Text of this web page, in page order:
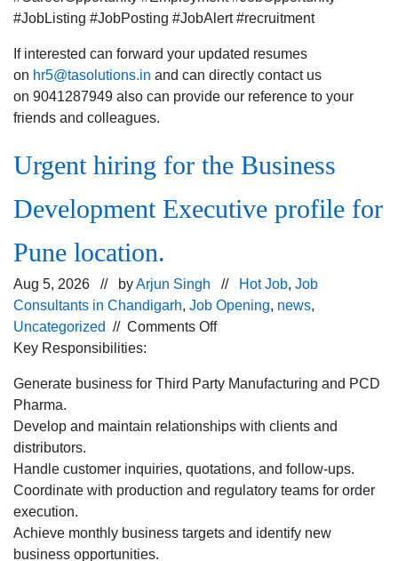
#JobListing #JobPosting #JobAlert #recruitment
If interested can forward your updated resumes
on hr5@tasolutions.in and can directly contact us
on 9041287949 also can provide our reference to your
friends and colleagues.
Urgent hiring for the Business
Development Executive profile for
Pune location.
Aug 5, 2026 // byArjun Singh // Hot Job, Job
Consultants in Chandigarh, Job Opening, news,
Uncategorized // Comments Offon
the
Development
profile
for
location.
Key Responsibilities:
Generate business for Third Party Manufacturing and PCD
Pharma.
Develop and maintain relationships with clients and
distributors.
Handle customer inquiries, quotations, and follow-ups.
Coordinate with production and regulatory teams for order
execution.
Achieve monthly business targets and identify new
business opportunities.